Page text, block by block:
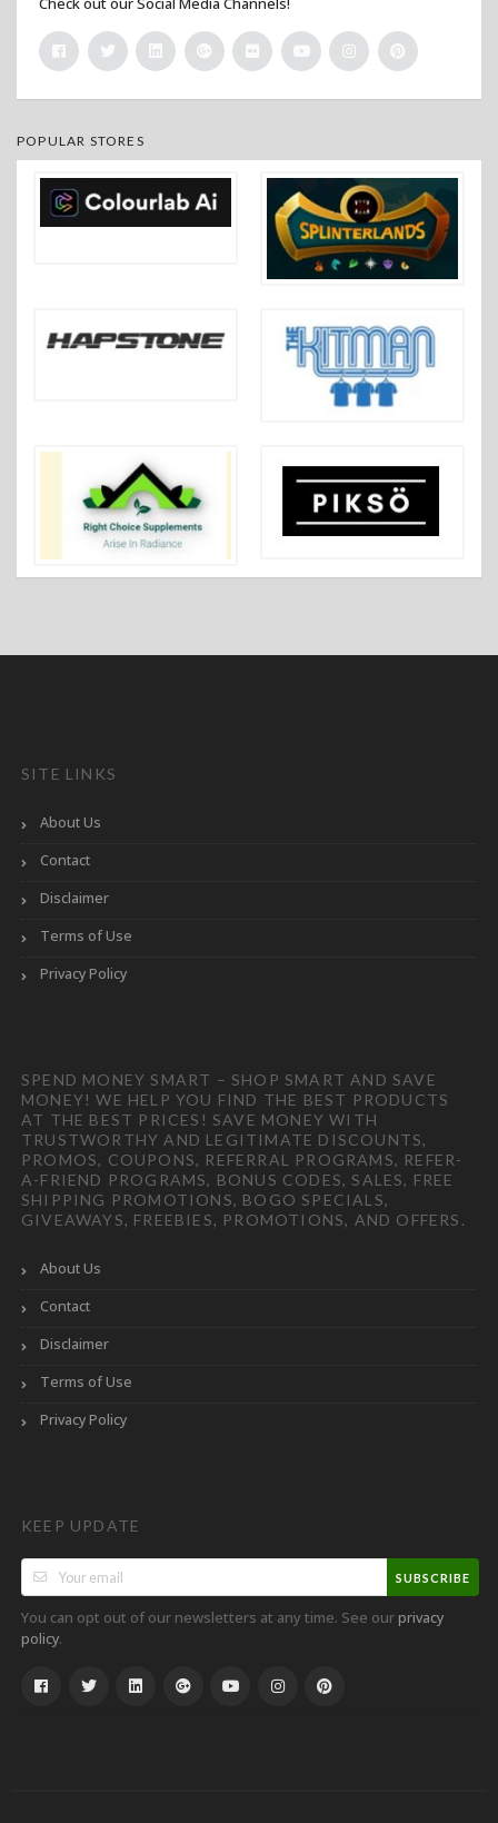
POPULAR STORES
SITE LINKS
About Us
Contact
Disclaimer
Terms of Use
Privacy Policy
SPEND MONEY SMART – SHOP SMART AND SAVE
MONEY! WE HELP YOU FIND THE BEST PRODUCTS
AT THE BEST PRICES! SAVE MONEY WITH
TRUSTWORTHY AND LEGITIMATE DISCOUNTS,
PROMOS, COUPONS, REFERRAL PROGRAMS, REFER-
A-FRIEND PROGRAMS, BONUS CODES, SALES, FREE
SHIPPING PROMOTIONS, BOGO SPECIALS,
GIVEAWAYS, FREEBIES, PROMOTIONS, AND OFFERS.
About Us
Contact
Disclaimer
Terms of Use
Privacy Policy
KEEP UPDATE
SUBSCRIBE
You can opt out of our newsletters at any time. See ourprivacy
policy.